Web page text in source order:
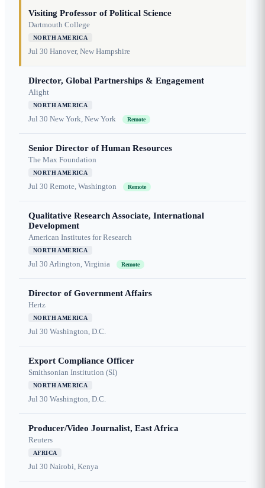
Visiting Professor of Political Science
Dartmouth College
NORTH AMERICA
Jul 30 Hanover, New Hampshire
Director, Global Partnerships & Engagement
Alight
NORTH AMERICA
Jul 30 New York, New York Remote
Senior Director of Human Resources
The Max Foundation
NORTH AMERICA
Jul 30 Remote, Washington Remote
Qualitative Research Associate, International
Development
American Institutes for Research
NORTH AMERICA
Jul 30 Arlington, Virginia Remote
Director of Government Affairs
Hertz
NORTH AMERICA
Jul 30 Washington, D.C.
Export Compliance Officer
Smithsonian Institution (SI)
NORTH AMERICA
Jul 30 Washington, D.C.
Producer/Video Journalist, East Africa
Reuters
AFRICA
Jul 30 Nairobi, Kenya